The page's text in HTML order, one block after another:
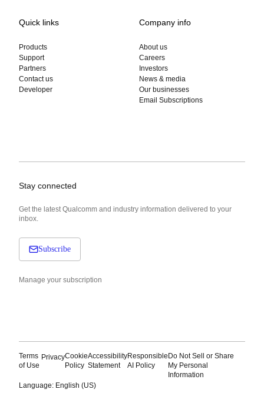
Quick links
Products
Support
Partners
Contact us
Developer
Company info
About us
Careers
Investors
News & media
Our businesses
Email Subscriptions
Stay connected
Get the latest Qualcomm and industry information delivered to your
inbox.
Subscribe
Manage your subscription
Terms
of Use
PrivacyCookie
Policy
Accessibility
Statement
Responsible
AI Policy
Do Not Sell or Share
My Personal
Information
Language: English (US)